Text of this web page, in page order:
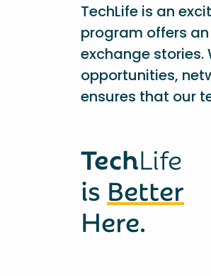
TechLife is an
program offers
exchange
opportunities,
ensures that our
TechLife
is Better
Here.